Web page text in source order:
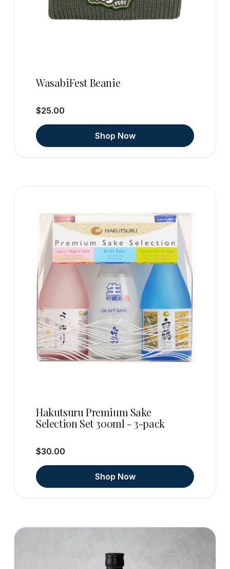
WasabiFest Beanie
$25.00
Shop Now
Hakutsuru Premium Sake
Selection Set 300ml - 3-pack
$30.00
Shop Now